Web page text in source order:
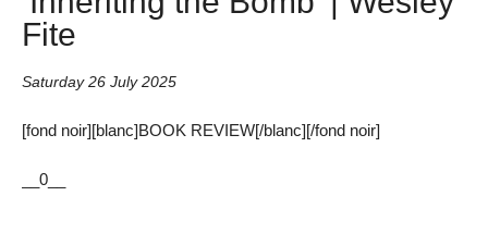
Fite
Saturday 26 July 2025
[fond noir][blanc]BOOK REVIEW[/blanc][/fond noir]
__0__